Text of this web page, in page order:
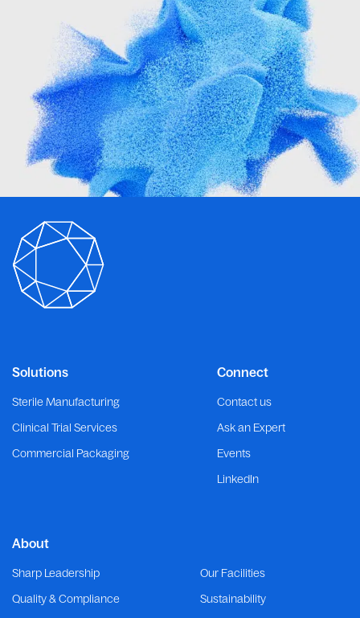
Connect
Contact us
Ask an Expert
Events
LinkedIn
Solutions
Sterile Manufacturing
Clinical Trial Services
Commercial Packaging
About
Sharp Leadership
Our Facilities
Quality & Compliance
Sustainability